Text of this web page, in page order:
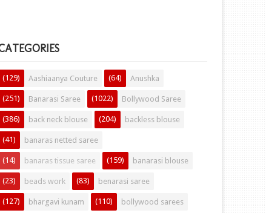
Aashiaanya Couture
(129) Anushka
(64)
Banarasi Saree
(251) Bollywood Saree
(1022)
back neck blouse
(386) backless blouse
(204)
banaras netted saree
(41)
banaras tissue saree
(14) banarasi blouse
(159)
beads work
(23) benarasi saree
(83)
bhargavi kunam
(127) bollywood sarees
(110)